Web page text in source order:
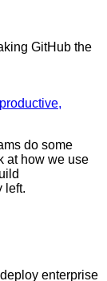
GitHub the
do some
at how we use
left.
enterprise